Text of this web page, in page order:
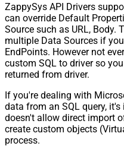
ZappySys API Drivers
can override Default
Source such as URL, Body.
multiple Data Sources if
EndPoints. However not
custom SQL to driver so
returned from driver.
If you're dealing with
data from an SQL query,
doesn't allow direct import
create custom objects
process.